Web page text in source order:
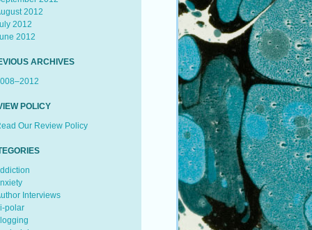
2012
2012
2012
ARCHIVES
POLICY
Our Review Policy
Interviews
polar